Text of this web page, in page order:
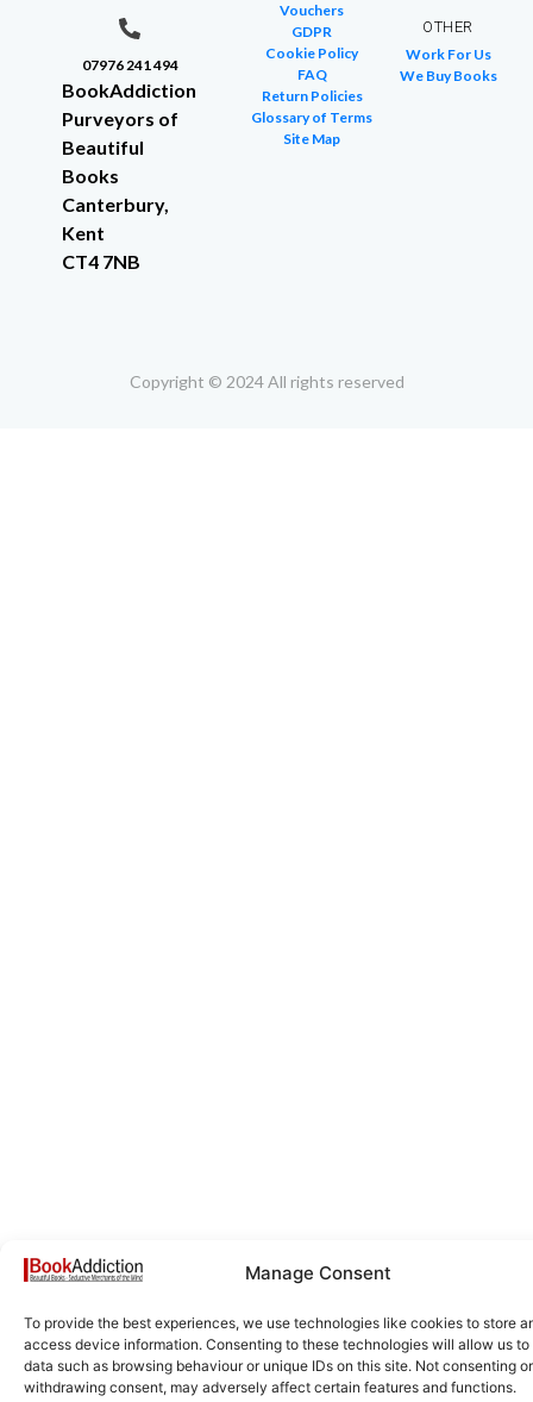
Manage Consent
To provide the best experiences, we use technologies like cookies to store
access device information. Consenting to these technologies will allow us to
data such as browsing behaviour or unique IDs on this site. Not consenting or
withdrawing consent, may adversely affect certain features and functions.
07976 241 494
BookAddiction
Purveyors of
Beautiful
Books
Canterbury,
Kent
CT4 7NB
Vouchers
GDPR
Cookie Policy
FAQ
Return Policies
Glossary of Terms
Site Map
OTHER
Work For Us
We Buy Books
Copyright © 2024 All rights reserved